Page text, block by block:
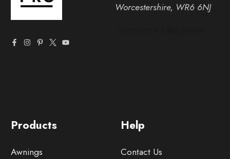
Help
Contact Us
Products
Awnings
Worcestershire, WR6 6NJ